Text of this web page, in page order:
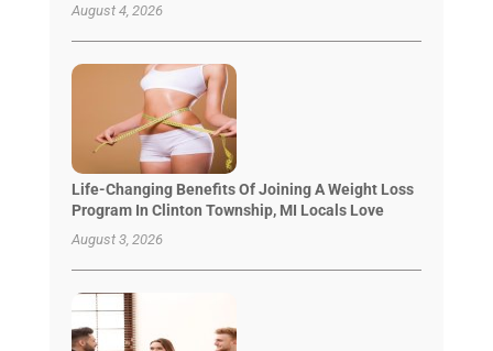
August 4, 2026
Life-Changing Benefits Of Joining A Weight Loss
Program In Clinton Township, MI Locals Love
August 3, 2026